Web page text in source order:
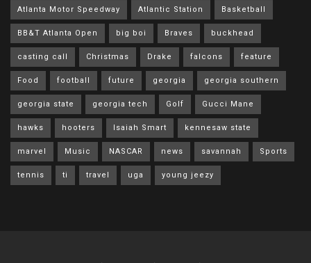
Atlanta Motor Speedway Atlantic Station Basketball
BB&T Atlanta Open big boi Braves buckhead
casting call Christmas Drake falcons feature
Food football future georgia georgia southern
georgia state georgia tech Golf Gucci Mane
hawks hooters Isaiah Smart kennesaw state
marvel Music NASCAR news savannah Sports
tennis ti travel uga young jeezy